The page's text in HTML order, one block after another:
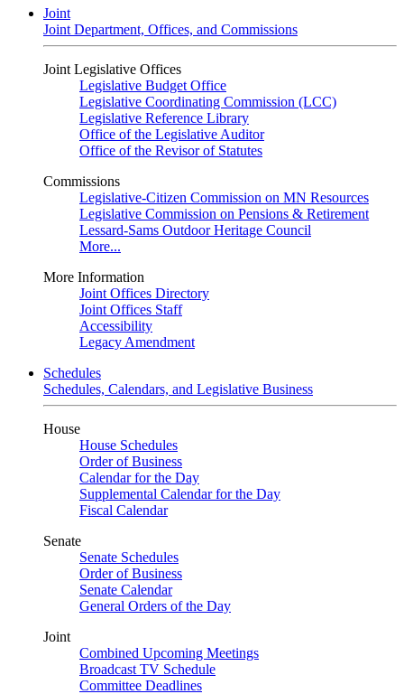
Joint
Joint Department, Offices, and Commissions
Joint Legislative Offices
Legislative Budget Office
Legislative Coordinating Commission (LCC)
Legislative Reference Library
Office of the Legislative Auditor
Office of the Revisor of Statutes
Commissions
Legislative-Citizen Commission on MN Resources
Legislative Commission on Pensions & Retirement
Lessard-Sams Outdoor Heritage Council
More...
More Information
Joint Offices Directory
Joint Offices Staff
Accessibility
Legacy Amendment
Schedules
Schedules, Calendars, and Legislative Business
House
House Schedules
Order of Business
Calendar for the Day
Supplemental Calendar for the Day
Fiscal Calendar
Senate
Senate Schedules
Order of Business
Senate Calendar
General Orders of the Day
Joint
Combined Upcoming Meetings
Broadcast TV Schedule
Committee Deadlines